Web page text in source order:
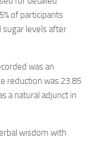
of participants
sugar levels after
was an
reduction was 23.85
a natural adjunct in
wisdom with